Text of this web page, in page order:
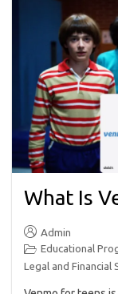
What Is
Admin
Educational
Legal and Financial